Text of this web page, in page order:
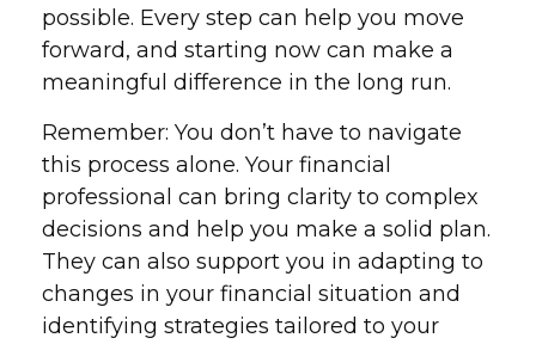
possible. Every step can help you move
forward, and starting now can make a
meaningful difference in the long run.
Remember: You don’t have to navigate
this process alone. Your financial
professional can bring clarity to complex
decisions and help you make a solid plan.
They can also support you in adapting to
changes in your financial situation and
identifying strategies tailored to your